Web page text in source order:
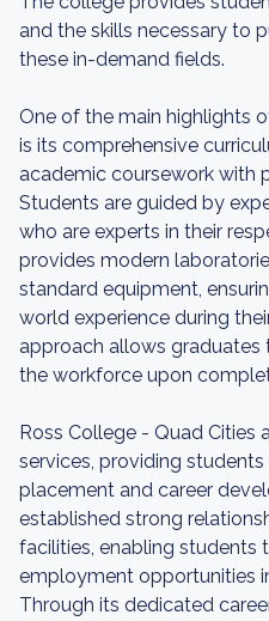
and the skills necessary to
these in-demand fields.
One of the main highlights
is its comprehensive
academic coursework with
Students are guided by
who are experts in their
provides modern
standard equipment,
world experience during
approach allows graduates
the workforce upon
Ross College - Quad Cities
services, providing
placement and career
established strong
facilities, enabling students
employment opportunities
Through its dedicated